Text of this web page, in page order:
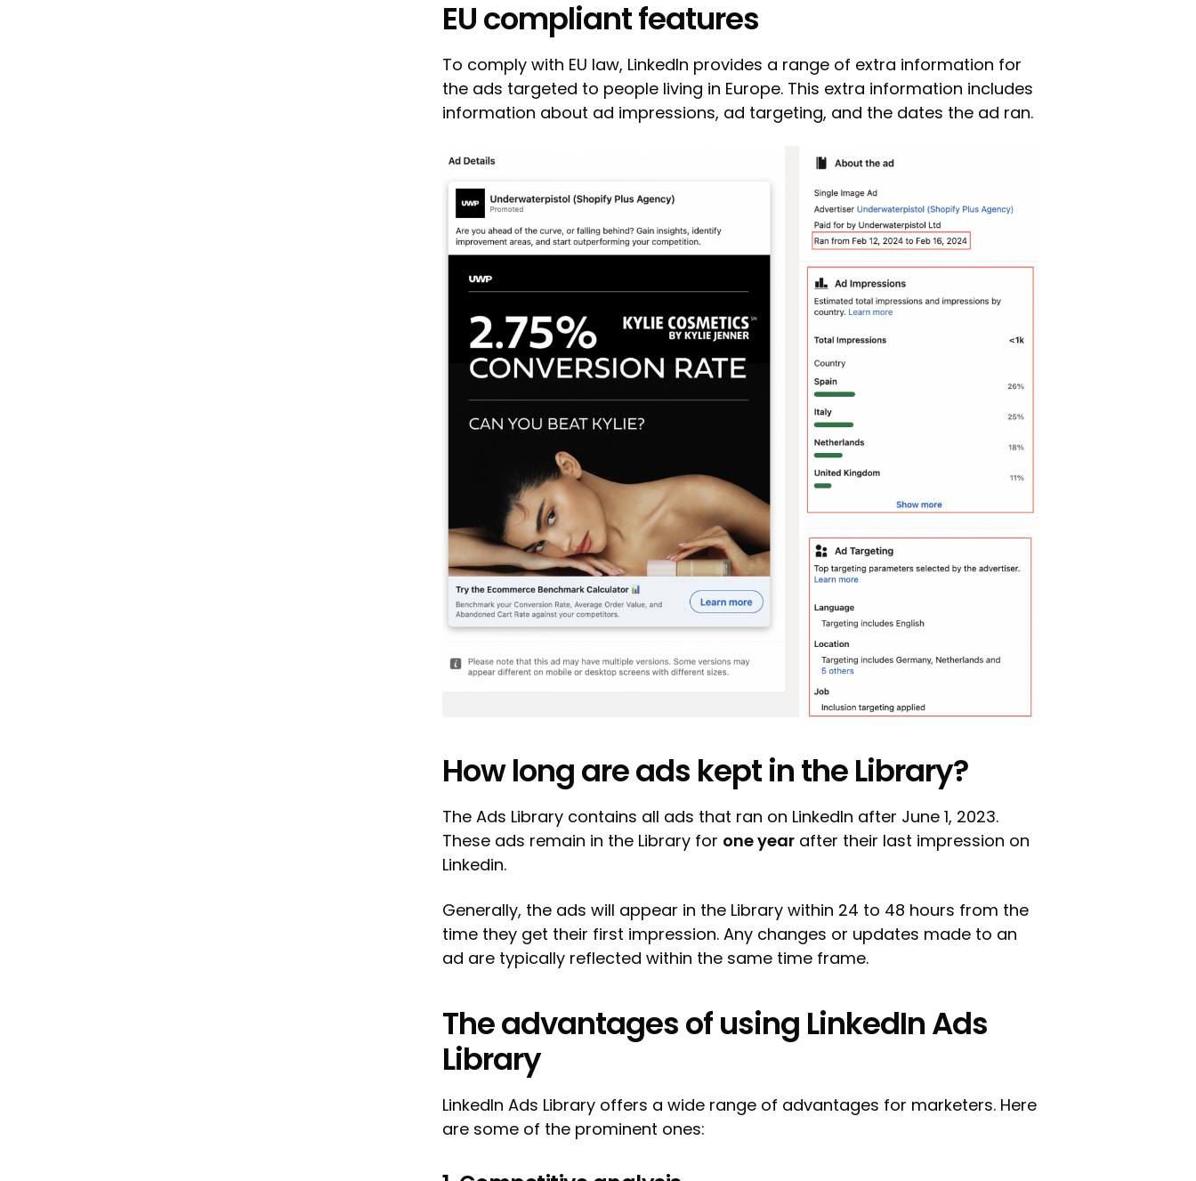
EU compliant features
To comply with EU law, LinkedIn provides a range of extra information for
the ads targeted to people living in Europe. This extra information includes
information about ad impressions, ad targeting, and the dates the ad ran.
How long are ads kept in the Library?
The Ads Library contains all ads that ran on LinkedIn after June 1, 2023.
These ads remain in the Library for one year after their last impression on
Linkedin.
Generally, the ads will appear in the Library within 24 to 48 hours from the
time they get their first impression. Any changes or updates made to an
ad are typically reflected within the same time frame.
The advantages of using LinkedIn Ads
Library
LinkedIn Ads Library offers a wide range of advantages for marketers. Here
are some of the prominent ones: